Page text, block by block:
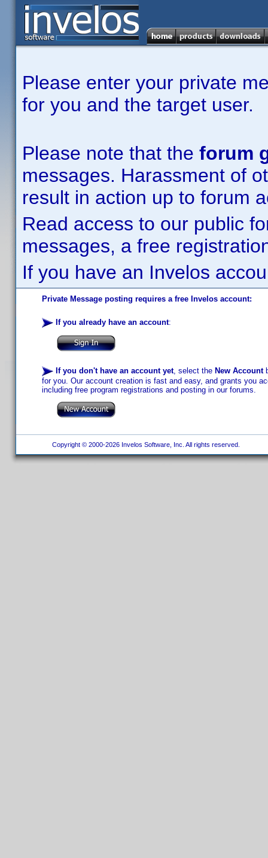
Please enter your private
for you and the target user.
Please note that the forum
messages. Harassment of
result in action up to forum
Read access to our public
messages, a free
If you have an Invelos
Private Message posting requires a free Invelos account:
If you already have an account:
If you don't have an account yet, select the New Account
for you. Our account creation is fast and easy, and grants you
including free program registrations and posting in our forums.
Copyright © 2000-2026 Invelos Software, Inc. All rights reserved.